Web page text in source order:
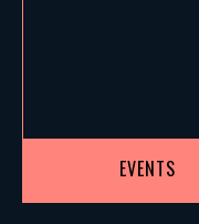
EVENTS